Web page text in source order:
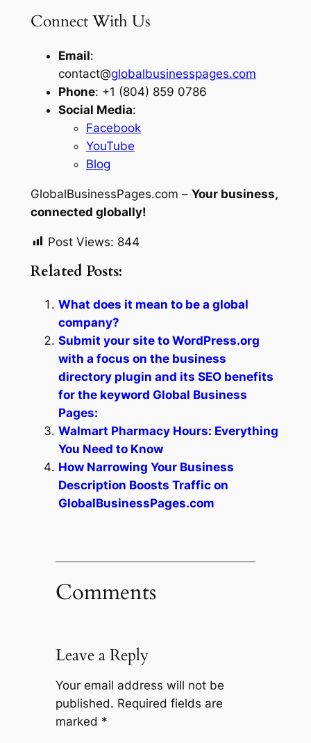
Connect With Us
Email:
contact@globalbusinesspages.com
Phone: +1 (804) 859 0786
Social Media:
Facebook
YouTube
Blog
GlobalBusinessPages.com – Your business,
connected globally!
Post Views: 844
Related Posts:
What does it mean to be a global
company?
Submit your site to WordPress.org
with a focus on the business
directory plugin and its SEO benefits
for the keyword Global Business
Pages:
Walmart Pharmacy Hours: Everything
You Need to Know
How Narrowing Your Business
Description Boosts Traffic on
GlobalBusinessPages.com
Comments
Leave a Reply
Your email address will not be
published. Required fields are
marked *